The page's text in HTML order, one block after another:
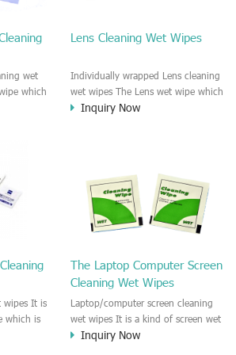
phone, TV, DV, Kitchen, Car
wet
which
to
It could
other
screen
all
Lens Cleaning Wet Wipes
Individually wrapped Lens cleaning
wet wipes The Lens wet wipe which
is very great to clean all kinds of
virus. The wet wipe is very soft
and no harm to the lens. It is Anti
fogging and anti-fingerprint wet
wipe. Recommended to use the
cleaning,Video camera lens,
projector lens, Industrial Camera or
aerial camera , e.t.c
Inquiry Now
wipes It is
which is
and
The Laptop Computer Screen
Cleaning Wet Wipes
Laptop/computer screen cleaning
wet wipes It is a kind of screen wet
wipe which is very good to clean
Inquiry Now